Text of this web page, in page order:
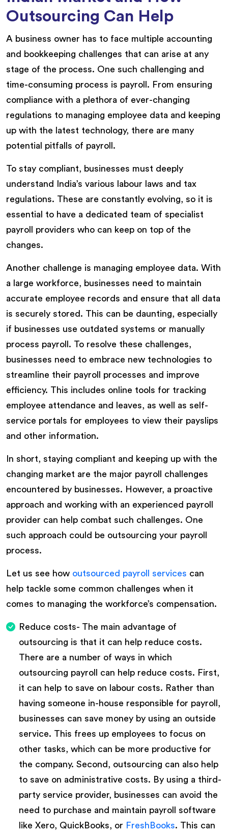
Outsourcing Can Help
A business owner has to face multiple accounting
and bookkeeping challenges that can arise at any
stage of the process. One such challenging and
time-consuming process is payroll. From ensuring
compliance with a plethora of ever-changing
regulations to managing employee data and keeping
up with the latest technology, there are many
potential pitfalls of payroll.
To stay compliant, businesses must deeply
understand India’s various labour laws and tax
regulations. These are constantly evolving, so it is
essential to have a dedicated team of specialist
payroll providers who can keep on top of the
changes.
Another challenge is managing employee data. With
a large workforce, businesses need to maintain
accurate employee records and ensure that all data
is securely stored. This can be daunting, especially
if businesses use outdated systems or manually
process payroll. To resolve these challenges,
businesses need to embrace new technologies to
streamline their payroll processes and improve
efficiency. This includes online tools for tracking
employee attendance and leaves, as well as self-
service portals for employees to view their payslips
and other information.
In short, staying compliant and keeping up with the
changing market are the major payroll challenges
encountered by businesses. However, a proactive
approach and working with an experienced payroll
provider can help combat such challenges. One
such approach could be outsourcing your payroll
process.
Let us see how outsourced payroll services can
help tackle some common challenges when it
comes to managing the workforce’s compensation.
Reduce costs- The main advantage of
outsourcing is that it can help reduce costs.
There are a number of ways in which
outsourcing payroll can help reduce costs. First,
it can help to save on labour costs. Rather than
having someone in-house responsible for payroll,
businesses can save money by using an outside
service. This frees up employees to focus on
other tasks, which can be more productive for
the company. Second, outsourcing can also help
to save on administrative costs. By using a third-
party service provider, businesses can avoid the
need to purchase and maintain payroll software
like Xero, QuickBooks, or FreshBooks. This can